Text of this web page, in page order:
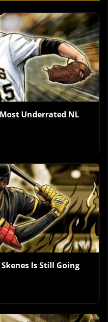
Underrated NL
Is Still Going